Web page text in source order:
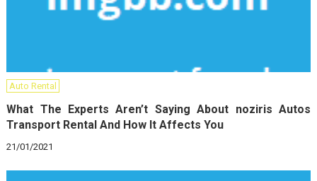
Auto Rental
What The Experts Aren’t Saying About noziris Autos
Transport Rental And How It Affects You
21/01/2021